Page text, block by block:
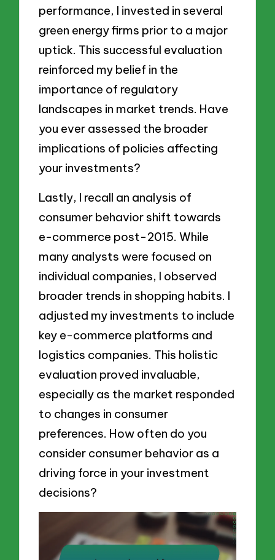
performance, I invested in several
green energy firms prior to a major
uptick. This successful evaluation
reinforced my belief in the
importance of regulatory
landscapes in market trends. Have
you ever assessed the broader
implications of policies affecting
your investments?
Lastly, I recall an analysis of
consumer behavior shift towards
e-commerce post-2015. While
many analysts were focused on
individual companies, I observed
broader trends in shopping habits. I
adjusted my investments to include
key e-commerce platforms and
logistics companies. This holistic
evaluation proved invaluable,
especially as the market responded
to changes in consumer
preferences. How often do you
consider consumer behavior as a
driving force in your investment
decisions?